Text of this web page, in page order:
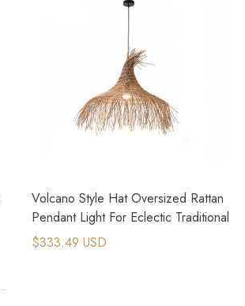
Volcano Style Hat Oversized Rattan
Pendant Light For Eclectic Traditional
$333.49 USD